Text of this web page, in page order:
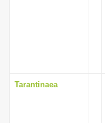
Tarantinaea